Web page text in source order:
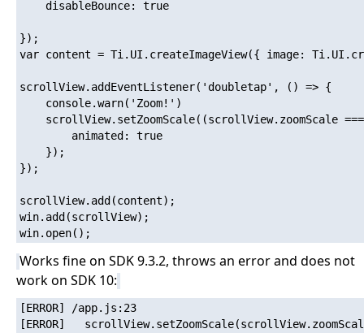
});
var content = Ti.UI.createImageView({ image:
scrollView.addEventListener('doubletap', () => {
    console.warn('Zoom!')
});
scrollView.add(content);
win.add(scrollView);
Works fine on SDK 9.3.2, throws an error and does not
work on SDK 10:
[ERROR] /app.js:23
[ERROR]